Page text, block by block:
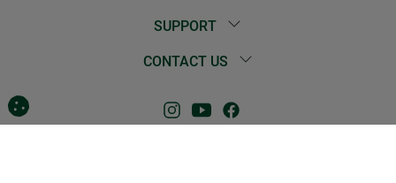
SUPPORT
CONTACT US